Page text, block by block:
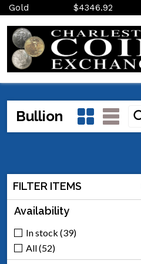
Gold $4346.92
Bullion
FILTER ITEMS
Availability
In stock (39)
All (52)